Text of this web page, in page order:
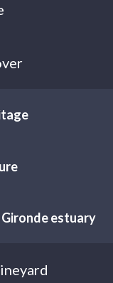
Gironde estuary